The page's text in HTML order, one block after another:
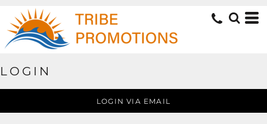
LOGIN
LOGIN VIA EMAIL